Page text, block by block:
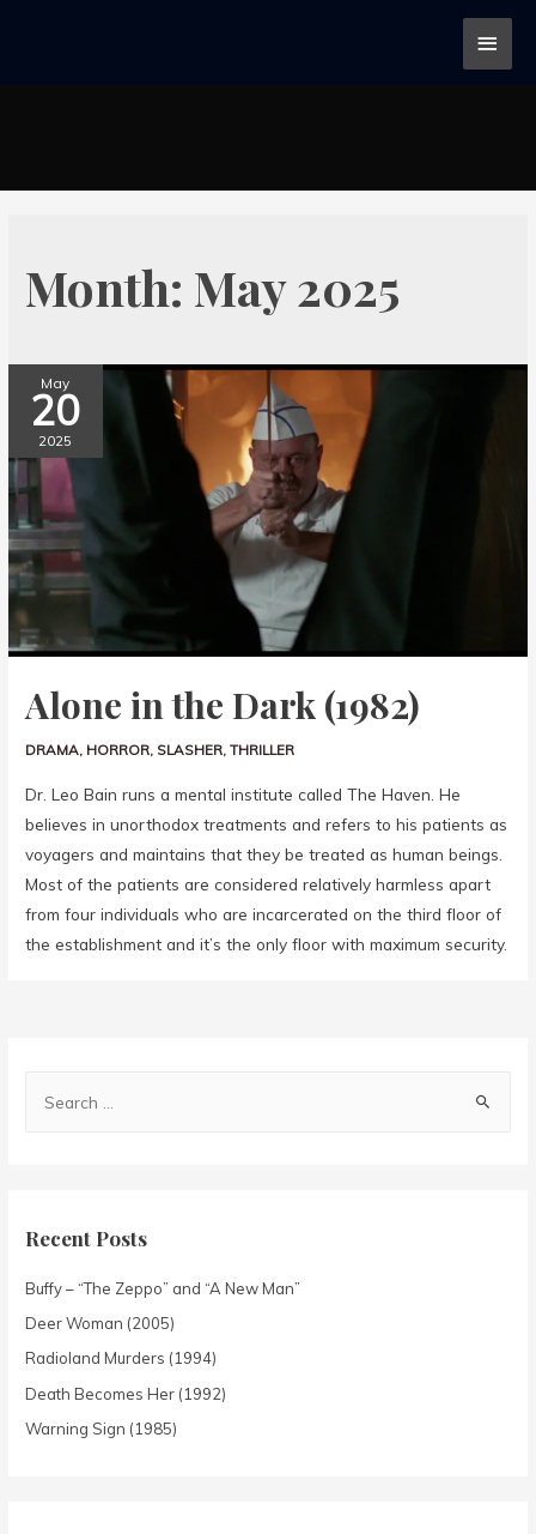
Month: May 2025
May
20
2025
Alone in the Dark (1982)
DRAMA, HORROR, SLASHER,THRILLER
Dr. Leo Bain runs a mental institute called The Haven. He
believes in unorthodox treatments and refers to his patients as
voyagers and maintains that they be treated as human beings.
Most of the patients are considered relatively harmless apart
from four individuals who are incarcerated on the third floor of
the establishment and it’s the only floor with maximum security.
Recent Posts
Buffy – “The Zeppo” and “A New Man”
Deer Woman (2005)
Radioland Murders (1994)
Death Becomes Her (1992)
Warning Sign (1985)